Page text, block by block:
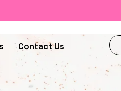
Contact Us